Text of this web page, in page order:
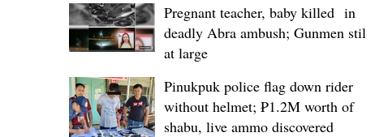
Pregnant teacher, baby killed in
deadly Abra ambush; Gunmen still
at large
Pinukpuk police flag down rider
without helmet; ₱1.2M worth of
shabu, live ammo discovered